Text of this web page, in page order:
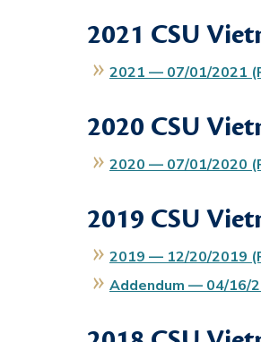
2021 CSU
2021 — 07/01/2021
2020 CSU
2020 — 07/01/2020
2019 CSU
2019 — 12/20/2019
Addendum — 04/16/